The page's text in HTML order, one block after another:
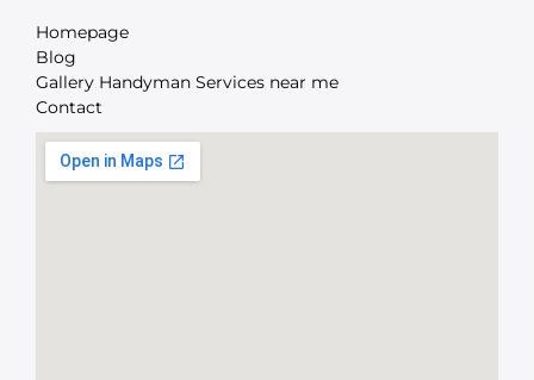
Homepage
Blog
Gallery Handyman Services near me
Contact